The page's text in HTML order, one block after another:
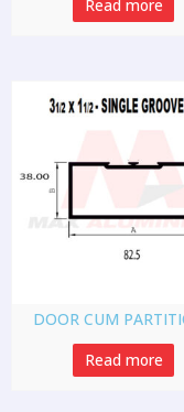
Read more
DOOR CUM
Read more